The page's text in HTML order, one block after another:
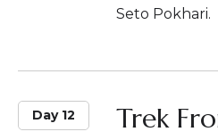
Seto Pokhari.
Day 12
Trek